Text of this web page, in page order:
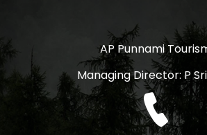
AP Punnami
Managing Director: P